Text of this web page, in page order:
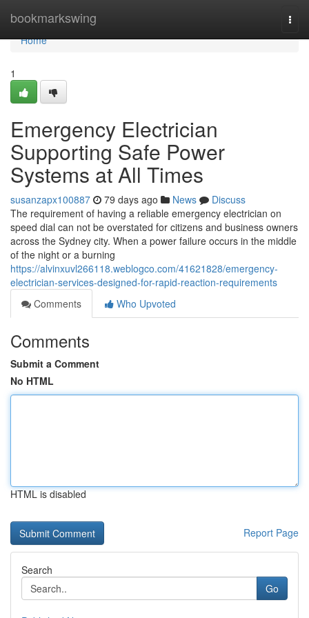
bookmarkswing
Home
Home
1
Emergency Electrician
Supporting Safe Power
Systems at All Times
susanzapx100887 79 days ago News
Discuss
The requirement of having a reliable emergency electrician on
speed dial can not be overstated for citizens and business owners
across the Sydney city. When a power failure occurs in the middle
of the night or a burning
https://alvinxuvl266118.weblogco.com/41621828/emergency-
electrician-services-designed-for-rapid-reaction-requirements
Comments
Who Upvoted
Comments
Submit a Comment
No HTML
HTML is disabled
Report Page
Search
Go